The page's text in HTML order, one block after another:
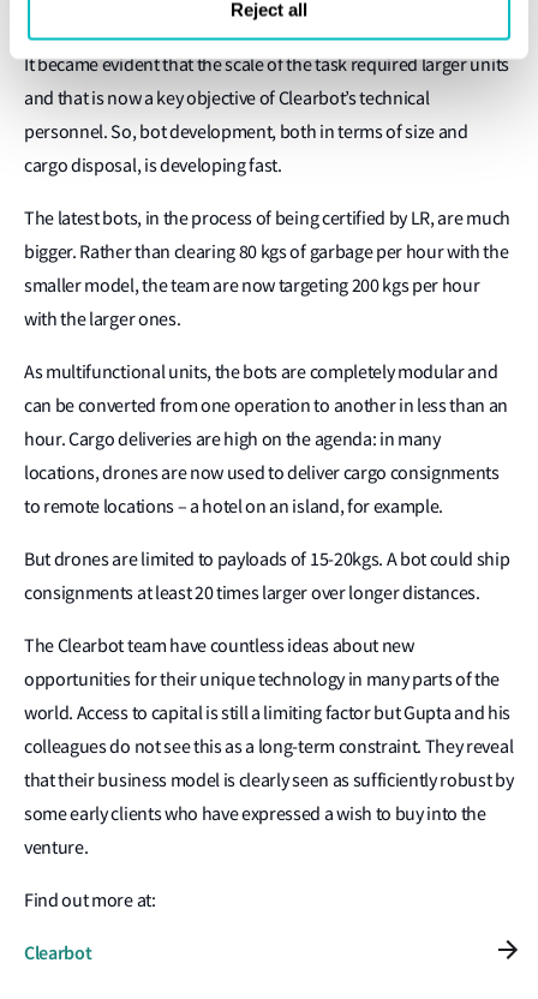
Reject all
visible. Yet local people still eat the fish from the lake.
It became evident that the scale of the task required larger units
and that is now a key objective of Clearbot’s technical
personnel. So, bot development, both in terms of size and
cargo disposal, is developing fast.
The latest bots, in the process of being certified by LR, are much
bigger. Rather than clearing 80 kgs of garbage per hour with the
smaller model, the team are now targeting 200 kgs per hour
with the larger ones.
As multifunctional units, the bots are completely modular and
can be converted from one operation to another in less than an
hour. Cargo deliveries are high on the agenda: in many
locations, drones are now used to deliver cargo consignments
to remote locations – a hotel on an island, for example.
But drones are limited to payloads of 15-20kgs. A bot could ship
consignments at least 20 times larger over longer distances.
The Clearbot team have countless ideas about new
opportunities for their unique technology in many parts of the
world. Access to capital is still a limiting factor but Gupta and his
colleagues do not see this as a long-term constraint. They reveal
that their business model is clearly seen as sufficiently robust by
some early clients who have expressed a wish to buy into the
venture.
Find out more at:
Clearbot